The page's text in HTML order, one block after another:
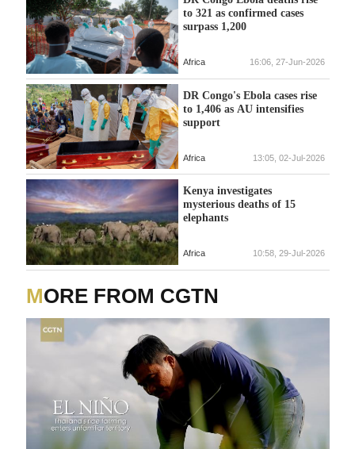
to 321 as confirmed cases
surpass 1,200
Africa 16:06, 27-Jun-2026
DR Congo's Ebola cases rise
to 1,406 as AU intensifies
support
Africa 13:05, 02-Jul-2026
Kenya investigates
mysterious deaths of 15
elephants
Africa 10:58, 29-Jul-2026
MORE FROM CGTN